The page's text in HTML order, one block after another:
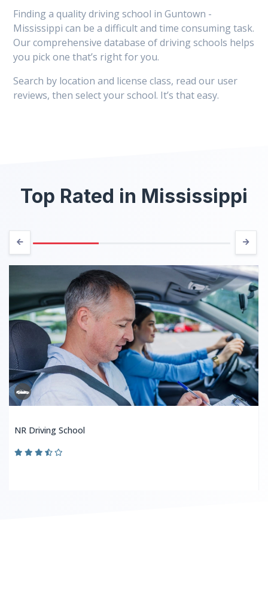
Finding a quality driving school in Guntown -
Mississippi can be a difficult and time consuming task.
Our comprehensive database of driving schools helps
you pick one that’s right for you.
Search by location and license class, read our user
reviews, then select your school. It’s that easy.
Top Rated in Mississippi
NR Driving School